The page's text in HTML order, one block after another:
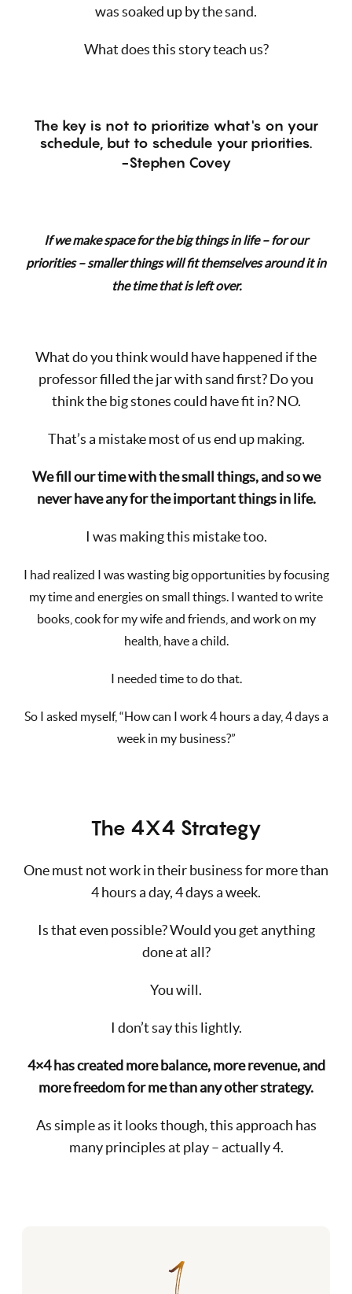
was soaked up by the sand.
What does this story teach us?
The key is not to prioritize what's on your
schedule, but to schedule your priorities.
-Stephen Covey
If we make space for the big things in life – for our
priorities – smaller things will fit themselves around it in
the time that is left over.
What do you think would have happened if the
professor filled the jar with sand first? Do you
think the big stones could have fit in? NO.
That’s a mistake most of us end up making.
We fill our time with the small things, and so we
never have any for the important things in life.
I was making this mistake too.
I had realized I was wasting big opportunities by focusing
my time and energies on small things. I wanted to write
books, cook for my wife and friends, and work on my
health, have a child.
I needed time to do that.
So I asked myself, “How can I work 4 hours a day, 4 days a
week in my business?”
The 4X4 Strategy
One must not work in their business for more than
4 hours a day, 4 days a week.
Is that even possible? Would you get anything
done at all?
You will.
I don’t say this lightly.
4×4 has created more balance, more revenue, and
more freedom for me than any other strategy.
As simple as it looks though, this approach has
many principles at play – actually 4.